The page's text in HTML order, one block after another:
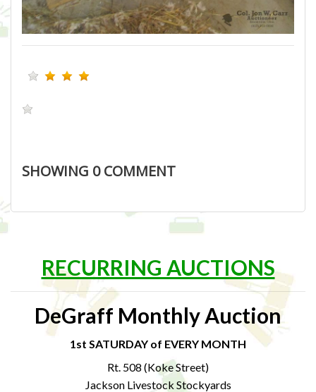
SHOWING 0COMMENT
RECURRING AUCTIONS
DeGraff Monthly Auction
1st SATURDAY of EVERY MONTH
Rt. 508 (Koke Street)
Jackson Livestock Stockyards